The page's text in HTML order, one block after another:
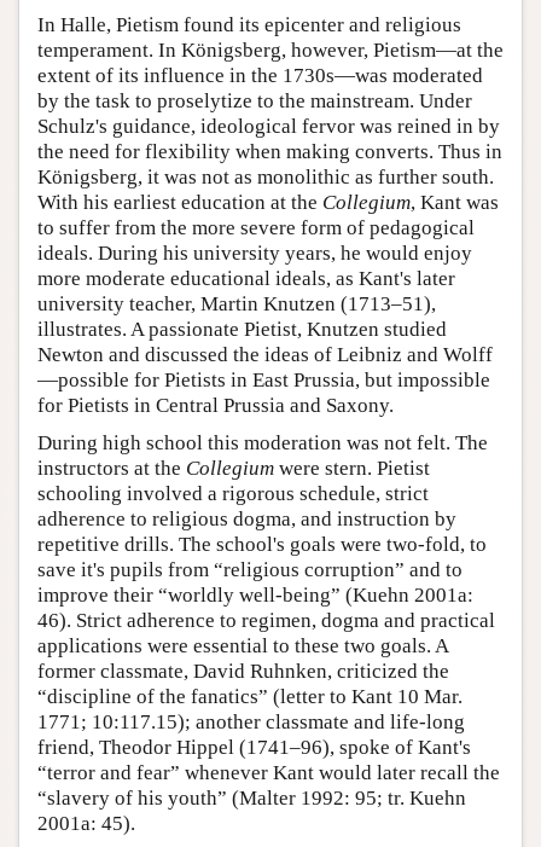
In Halle, Pietism found its epicenter and religious
temperament. In Königsberg, however, Pietism—at the
extent of its influence in the 1730s—was moderated
by the task to proselytize to the mainstream. Under
Schulz's guidance, ideological fervor was reined in by
the need for flexibility when making converts. Thus in
Königsberg, it was not as monolithic as further south.
With his earliest education at the Collegium, Kant was
to suffer from the more severe form of pedagogical
ideals. During his university years, he would enjoy
more moderate educational ideals, as Kant's later
university teacher, Martin Knutzen (1713–51),
illustrates. A passionate Pietist, Knutzen studied
Newton and discussed the ideas of Leibniz and Wolff
—possible for Pietists in East Prussia, but impossible
for Pietists in Central Prussia and Saxony.
During high school this moderation was not felt. The
instructors at the Collegium were stern. Pietist
schooling involved a rigorous schedule, strict
adherence to religious dogma, and instruction by
repetitive drills. The school's goals were two-fold, to
save it's pupils from “religious corruption” and to
improve their “worldly well-being” (Kuehn 2001a:
46). Strict adherence to regimen, dogma and practical
applications were essential to these two goals. A
former classmate, David Ruhnken, criticized the
“discipline of the fanatics” (letter to Kant 10 Mar.
1771; 10:117.15); another classmate and life-long
friend, Theodor Hippel (1741–96), spoke of Kant's
“terror and fear” whenever Kant would later recall the
“slavery of his youth” (Malter 1992: 95; tr. Kuehn
2001a: 45).